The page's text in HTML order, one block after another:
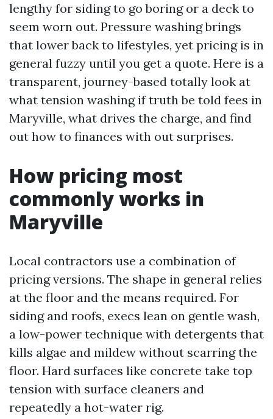
lengthy for siding to go boring or a deck to
seem worn out. Pressure washing brings
that lower back to lifestyles, yet pricing is in
general fuzzy until you get a quote. Here is a
transparent, journey-based totally look at
what tension washing if truth be told fees in
Maryville, what drives the charge, and find
out how to finances with out surprises.
How pricing most
commonly works in
Maryville
Local contractors use a combination of
pricing versions. The shape in general relies
at the floor and the means required. For
siding and roofs, execs lean on gentle wash,
a low-power technique with detergents that
kills algae and mildew without scarring the
floor. Hard surfaces like concrete take top
tension with surface cleaners and
repeatedly a hot-water rig.